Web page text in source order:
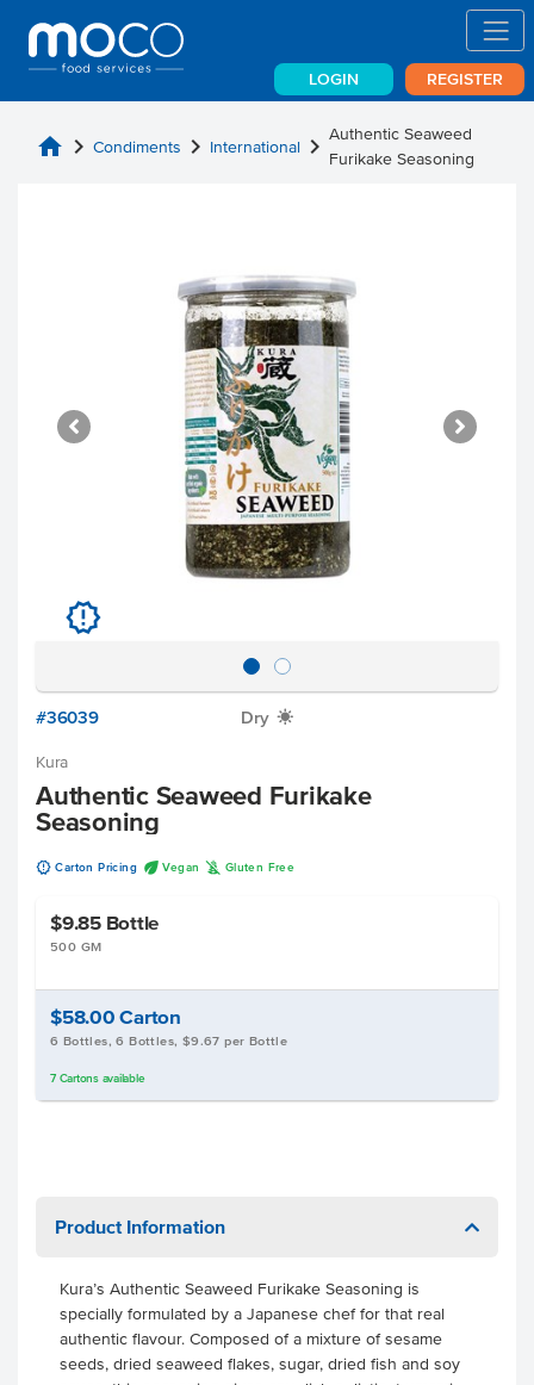
LOGIN REGISTER
home chevron_right Condiments chevron_right International chevron_right Authentic Seaweed
Furikake Seasoning
u
#36039 Dry X
Kura
Authentic Seaweed Furikake
Seasoning
u Carton Pricing U Vegan K Gluten Free
$9.85 Bottle
500 GM
$58.00Carton
6 Bottles, 6 Bottles, $9.67 per Bottle
7 Cartonsavailable
Product Information
Kura’s Authentic Seaweed Furikake Seasoning is
specially formulated by a Japanese chef for that real
authentic flavour. Composed of a mixture of sesame
seeds, dried seaweed flakes, sugar, dried fish and soy